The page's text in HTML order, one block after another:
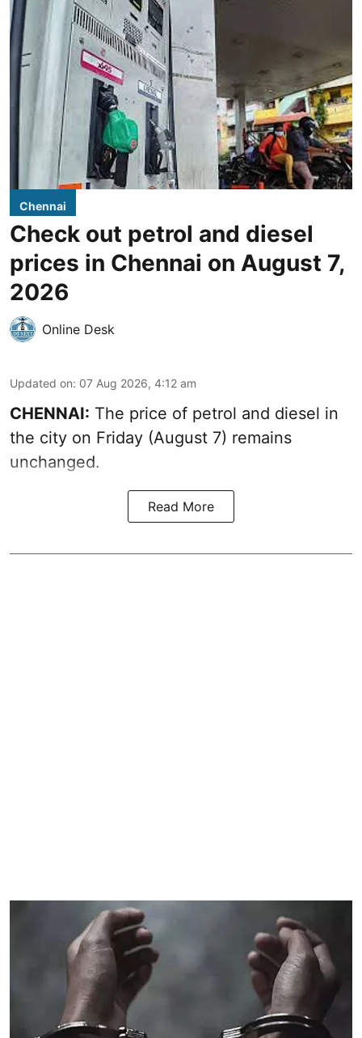
Chennai
Check out petrol and diesel
prices in Chennai on August 7,
2026
Online Desk
Updated on: 07 Aug 2026, 4:12 am
CHENNAI: The price of petrol and diesel in
the city on Friday (August 7) remains
unchanged.
Read More